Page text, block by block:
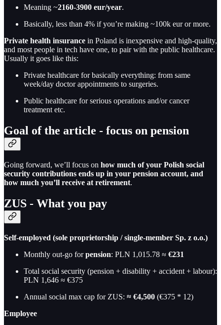
Meaning ~2160-3900 eur/year.
Basically, less than 4% if you’re making ~100k eur or more.
Private health insurance in Poland is inexpensive and high-quality,
and most people in tech have one, to pair with the public healthcare.
Usually it goes like this:
Private healthcare for basically everything: from same
week/day doctor appointments to surgeries.
Public healthcare for serious operations and/or cancer
treatment etc.
Goal of the article - focus on pension
Going forward, we’ll focus on how much of your Polish social
security contributions ends up in your pension account, and
how much you’ll receive at retirement.
ZUS - What you pay
Self-employed (sole proprietorship / single-member Sp. z o.o.)
Monthly out-go forpension: PLN 1,015.78 ≈ €231
Total social security (pension + disability + accident + labour):
PLN 1,646 ≈ €375
Annual social max cap for ZUS: ≈ €4,500 (€375 * 12)
Employee